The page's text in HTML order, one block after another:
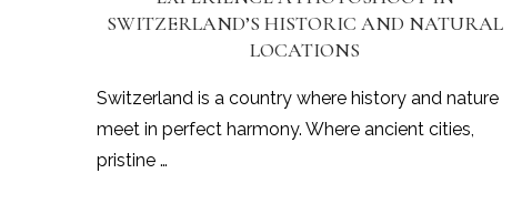
SWITZERLAND’S HISTORIC AND NATURAL
LOCATIONS
Switzerland is a country where history and nature
meet in perfect harmony. Where ancient cities,
pristine …